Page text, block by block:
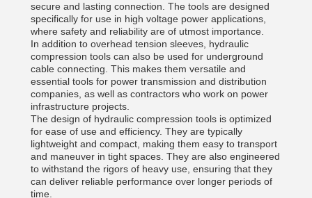
secure and lasting connection. The tools are designed
specifically for use in high voltage power applications,
where safety and reliability are of utmost importance.
In addition to overhead tension sleeves, hydraulic
compression tools can also be used for underground
cable connecting. This makes them versatile and
essential tools for power transmission and distribution
companies, as well as contractors who work on power
infrastructure projects.
The design of hydraulic compression tools is optimized
for ease of use and efficiency. They are typically
lightweight and compact, making them easy to transport
and maneuver in tight spaces. They are also engineered
to withstand the rigors of heavy use, ensuring that they
can deliver reliable performance over longer periods of
time.